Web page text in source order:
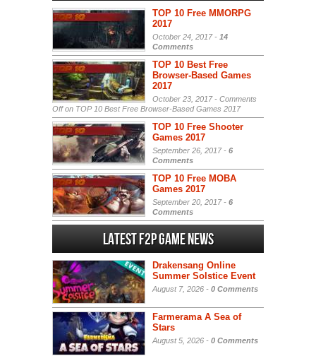
TOP 10 Free MMORPG
2017
October 24, 2017 - 14
Comments
TOP 10 Best Free
Browser-Based Games
2017
October 23, 2017 - Comments
Offon TOP 10 Best Free Browser-Based Games 2017
TOP 10 Free Shooter
Games 2017
September 26, 2017 - 6
Comments
TOP 10 Free MOBA
Games 2017
September 20, 2017 - 6
Comments
Latest F2P Game News
Drakensang Online
Summer Solstice Event
August 7, 2026 - 0 Comments
Farmerama A Sea of
Stars
August 5, 2026 - 0 Comments